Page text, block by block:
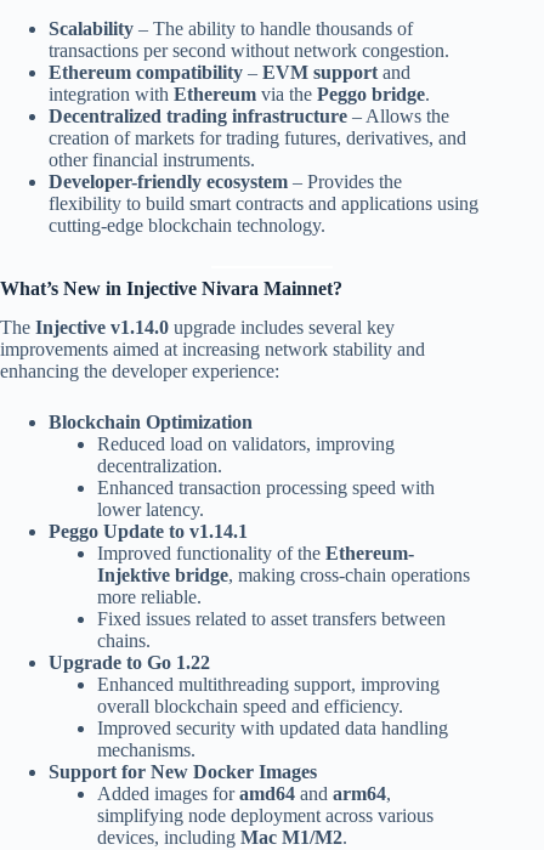
Scalability – The ability to handle thousands of
transactions per second without network congestion.
Ethereum compatibility – EVM support and
integration with Ethereum via the Peggo bridge.
Decentralized trading infrastructure – Allows the
creation of markets for trading futures, derivatives, and
other financial instruments.
Developer-friendly ecosystem – Provides the
flexibility to build smart contracts and applications using
cutting-edge blockchain technology.
What’s New in Injective Nivara Mainnet?
The Injective v1.14.0 upgrade includes several key
improvements aimed at increasing network stability and
enhancing the developer experience:
Blockchain Optimization
Reduced load on validators, improving
decentralization.
Enhanced transaction processing speed with
lower latency.
Peggo Update to v1.14.1
Improved functionality of the Ethereum-
Injektive bridge, making cross-chain operations
more reliable.
Fixed issues related to asset transfers between
chains.
Upgrade to Go 1.22
Enhanced multithreading support, improving
overall blockchain speed and efficiency.
Improved security with updated data handling
mechanisms.
Support for New Docker Images
Added images foramd64 and arm64,
simplifying node deployment across various
devices, including Mac M1/M2.